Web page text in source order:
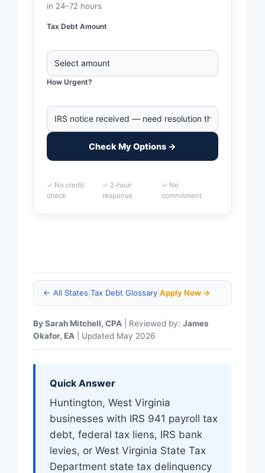
in 24–72 hours
Tax Debt Amount
How Urgent?
Check My Options →
✓ No credit
check
✓ 2-hour
response
✓ No
commitment
← All States Tax Debt Glossary Apply Now →
By Sarah Mitchell, CPA | Reviewed by: James
Okafor, EA | Updated May 2026
Quick Answer
Huntington, West Virginia
businesses with IRS 941 payroll tax
debt, federal tax liens, IRS bank
levies, or West Virginia State Tax
Department state tax delinquency